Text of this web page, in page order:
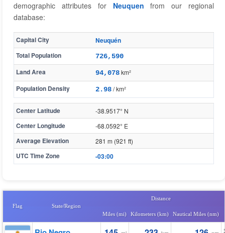
demographic attributes for Neuquen from our regional
database:
Capital City
Neuquén
Total Population
726,590
Land Area 94,078km²
Population Density 2.98/ km²
Center Latitude -38.9517° N
Center Longitude -68.0592° E
Average Elevation 281 m (921 ft)
UTC Time Zone -03:00
Flag State/Region
Distance
Miles (mi) Kilometers (km) Nautical Miles (nm)